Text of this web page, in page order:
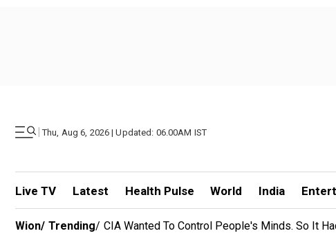
| Thu, Aug 6, 2026 | Updated: 06.00AM IST
Live TV Latest Health Pulse World India
Wion/ Trending/ CIA Wanted To Control People's Minds. So It